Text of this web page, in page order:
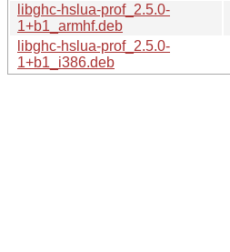
libghc-hslua-prof_2.5.0-
1+b1_armhf.deb
libghc-hslua-prof_2.5.0-
1+b1_i386.deb